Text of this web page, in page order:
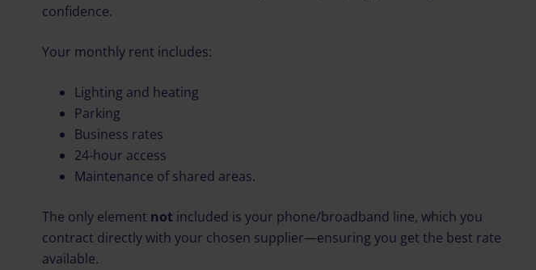
confidence.
Your monthly rent includes:
Lighting and heating
Parking
Business rates
24‑hour access
Maintenance of shared areas.
The only element not included is your phone/broadband line, which you
contract directly with your chosen supplier—ensuring you get the best rate
available.